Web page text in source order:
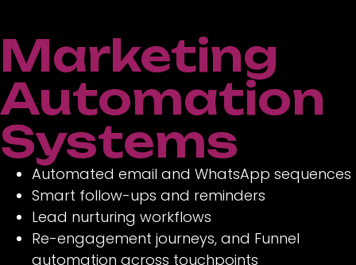
Marketing
Automation
Systems
Automated email and WhatsApp sequences
Smart follow-ups and reminders
Lead nurturing workflows
Re-engagement journeys, and Funnel
automation across touchpoints